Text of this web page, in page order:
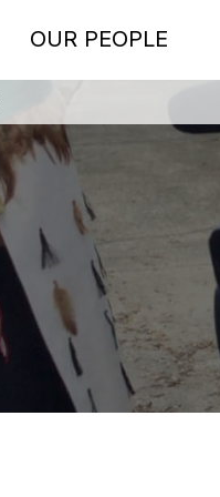
OUR PEOPLE